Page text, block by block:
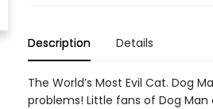
Description Details
The World’s Most Evil Cat. Dog
problems! Little fans of Dog